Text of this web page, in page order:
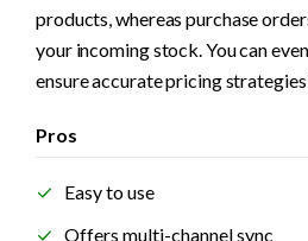
products, whereas purchase
your incoming stock. You can
ensure accurate pricing
Pros
Easy to use
Offers multi-channel sync